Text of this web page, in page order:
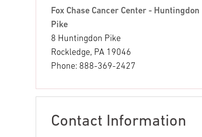
Fox Chase Cancer Center - Huntingdon
Pike
8 Huntingdon Pike
Rockledge, PA 19046
Phone: 888-369-2427
Contact Information